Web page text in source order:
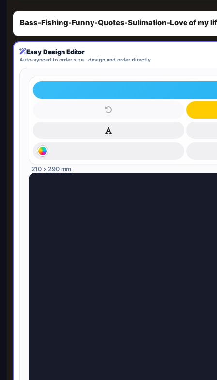
Bass-Fishing-Funny-Quotes-Sulimation-Love of my
Easy Design Editor
Auto-synced to order size · design and order directly
210 × 290 mm